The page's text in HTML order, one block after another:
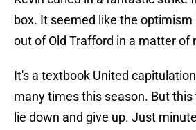
box. It seemed like the optimism
out of Old Trafford in a matter of
It's a textbook United
many times this season. But
lie down and give up. Just